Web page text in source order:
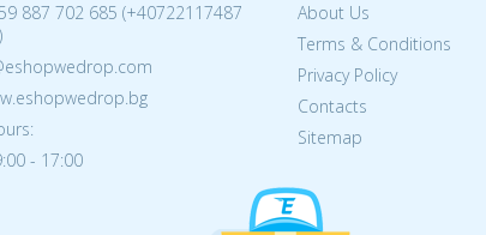
887 702 685 (+40722117487
- 17:00
About Us
Terms & Conditions
Privacy Policy
Contacts
Sitemap